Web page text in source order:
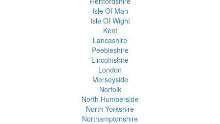
Isle Of Man
Isle Of Wight
Kent
Lancashire
Peebleshire
Lincolnshire
London
Merseyside
Norfolk
North Humberside
North Yorkshire
Northamptonshire